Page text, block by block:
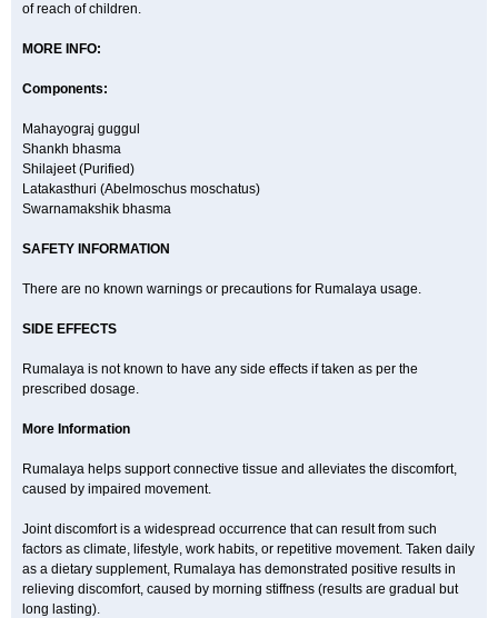
of reach of children.
MORE INFO:
Components:
Mahayograj guggul
Shankh bhasma
Shilajeet (Purified)
Latakasthuri (Abelmoschus moschatus)
Swarnamakshik bhasma
SAFETY INFORMATION
There are no known warnings or precautions for Rumalaya usage.
SIDE EFFECTS
Rumalaya is not known to have any side effects if taken as per the
prescribed dosage.
More Information
Rumalaya helps support connective tissue and alleviates the discomfort,
caused by impaired movement.
Joint discomfort is a widespread occurrence that can result from such
factors as climate, lifestyle, work habits, or repetitive movement. Taken daily
as a dietary supplement, Rumalaya has demonstrated positive results in
relieving discomfort, caused by morning stiffness (results are gradual but
long lasting).